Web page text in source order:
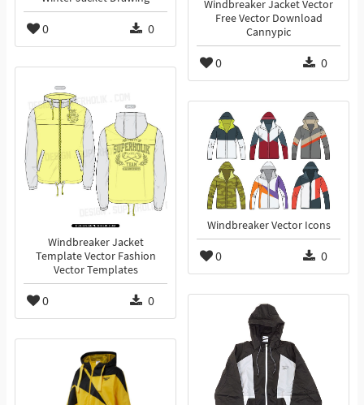
0 0
Windbreaker Jacket Vector
Free Vector Download
Cannypic
0 0
Windbreaker Jacket
Template Vector Fashion
Vector Templates
0 0
Windbreaker Vector Icons
0 0